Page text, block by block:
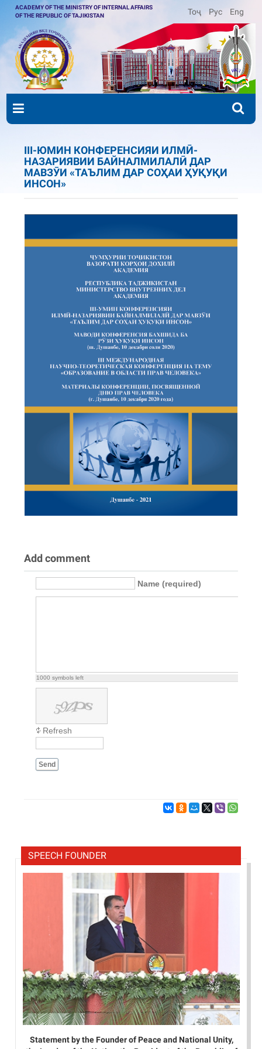
ACADEMY OF THE MINISTRY OF INTERNAL AFFAIRS
OF THE REPUBLIC OF TAJIKISTAN
Тоҷ Рус Eng
III-ЮМИН КОНФЕРЕНСИЯИ ИЛМӢ-
НАЗАРИЯВИИ БАЙНАЛМИЛАЛӢ ДАР
МАВЗӮИ «ТАЪЛИМ ДАР СОҲАИ ҲУҚУҚИ
ИНСОН»
Add comment
Name (required)
1000 symbols left
Refresh
Send
SPEECH FOUNDER
Statement by the Founder of Peace and National Unity,